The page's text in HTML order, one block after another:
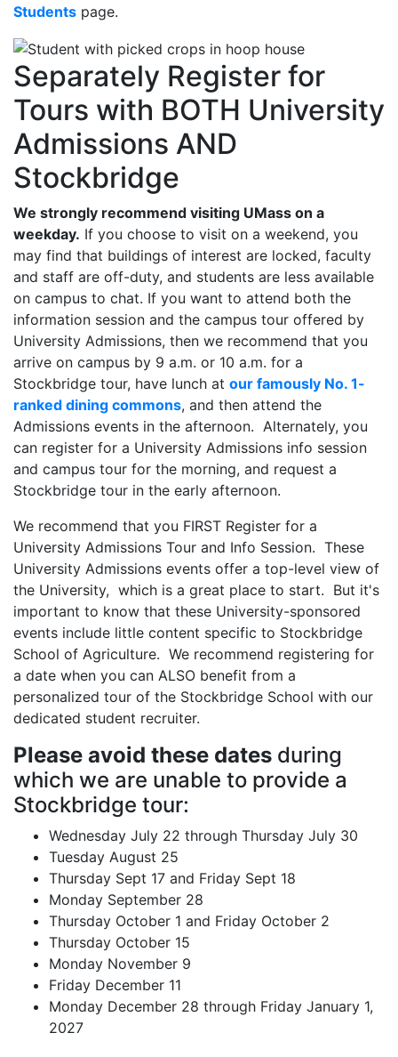
Students page.
Separately Register for
Tours with BOTH University
Admissions AND
Stockbridge
We strongly recommend visiting UMass on a
weekday. If you choose to visit on a weekend, you
may find that buildings of interest are locked, faculty
and staff are off-duty, and students are less available
on campus to chat. If you want to attend both the
information session and the campus tour offered by
University Admissions, then we recommend that you
arrive on campus by 9 a.m. or 10 a.m. for a
Stockbridge tour, have lunch at our famously No. 1-
ranked dining commons, and then attend the
Admissions events in the afternoon. Alternately, you
can register for a University Admissions info session
and campus tour for the morning, and request a
Stockbridge tour in the early afternoon.
We recommend that you FIRST Register for a
University Admissions Tour and Info Session. These
University Admissions events offer a top-level view of
the University, which is a great place to start. But it's
important to know that these University-sponsored
events include little content specific to Stockbridge
School of Agriculture. We recommend registering for
a date when you can ALSO benefit from a
personalized tour of the Stockbridge School with our
dedicated student recruiter.
Please avoid these dates during
which we are unable to provide a
Stockbridge tour:
Wednesday July 22 through Thursday July 30
Tuesday August 25
Thursday Sept 17 and Friday Sept 18
Monday September 28
Thursday October 1 and Friday October 2
Thursday October 15
Monday November 9
Friday December 11
Monday December 28 through Friday January 1,
2027